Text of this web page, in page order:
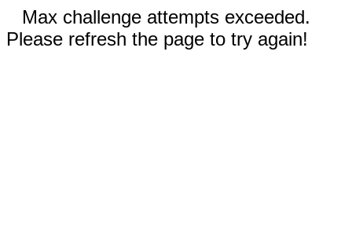
Max challenge attempts exceeded.
Please refresh the page to try again!